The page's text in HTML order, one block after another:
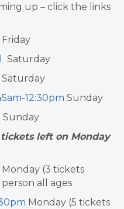
up – click the links
Friday
Saturday
Saturday
12:30pm Sunday
Sunday
left on Monday
Monday (3 tickets
all ages
Monday (5 tickets